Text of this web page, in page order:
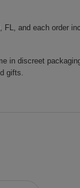
and each order
in discreet
gifts.